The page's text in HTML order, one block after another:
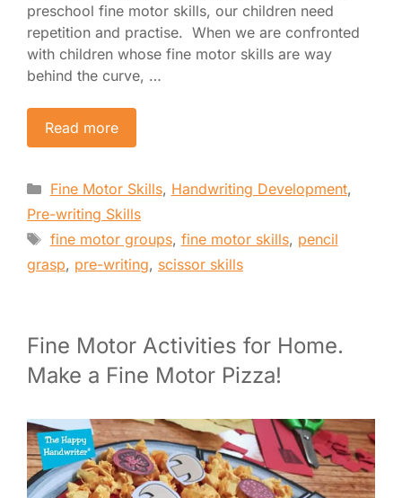
preschool fine motor skills, our children need
repetition and practise. When we are confronted
with children whose fine motor skills are way
behind the curve, …
Read more
Categories
Fine Motor Skills, Handwriting Development,
Pre-writing Skills
Tags
fine motor groups, fine motor skills, pencil
grasp, pre-writing, scissor skills
Fine Motor Activities for Home.
Make a Fine Motor Pizza!